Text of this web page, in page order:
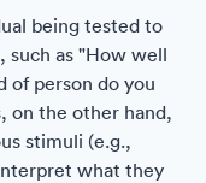
being tested to
such as "How well
of person do you
on the other hand,
stimuli (e.g.,
what they